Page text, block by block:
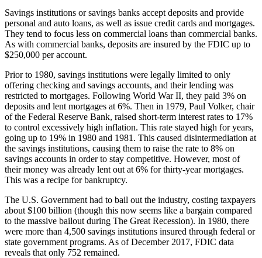
Savings institutions or savings banks accept deposits and provide
personal and auto loans, as well as issue credit cards and mortgages.
They tend to focus less on commercial loans than commercial banks.
As with commercial banks, deposits are insured by the FDIC up to
$250,000 per account.
Prior to 1980, savings institutions were legally limited to only
offering checking and savings accounts, and their lending was
restricted to mortgages. Following World War II, they paid 3% on
deposits and lent mortgages at 6%. Then in 1979, Paul Volker, chair
of the Federal Reserve Bank, raised short-term interest rates to 17%
to control excessively high inflation. This rate stayed high for years,
going up to 19% in 1980 and 1981. This caused disintermediation at
the savings institutions, causing them to raise the rate to 8% on
savings accounts in order to stay competitive. However, most of
their money was already lent out at 6% for thirty-year mortgages.
This was a recipe for bankruptcy.
The U.S. Government had to bail out the industry, costing taxpayers
about $100 billion (though this now seems like a bargain compared
to the massive bailout during The Great Recession). In 1980, there
were more than 4,500 savings institutions insured through federal or
state government programs. As of December 2017, FDIC data
reveals that only 752 remained.